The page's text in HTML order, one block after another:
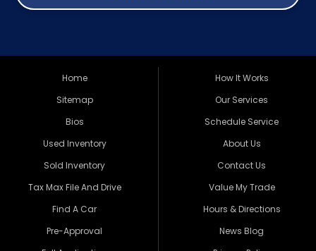
Home
Sitemap
Bios
Used Inventory
Sold Inventory
Tax Max File And Drive
Find A Car
Pre-Approval
How It Works
Our Services
Schedule Service
About Us
Contact Us
Value My Trade
Hours & Directions
News Blog